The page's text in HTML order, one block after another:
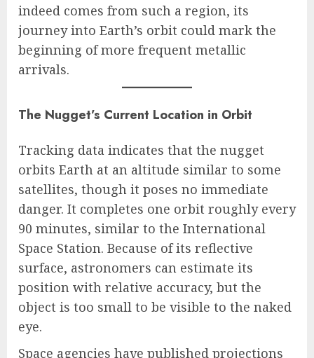
indeed comes from such a region, its
journey into Earth’s orbit could mark the
beginning of more frequent metallic
arrivals.
The Nugget’s Current Location in Orbit
Tracking data indicates that the nugget
orbits Earth at an altitude similar to some
satellites, though it poses no immediate
danger. It completes one orbit roughly every
90 minutes, similar to the International
Space Station. Because of its reflective
surface, astronomers can estimate its
position with relative accuracy, but the
object is too small to be visible to the naked
eye.
Space agencies have published projections